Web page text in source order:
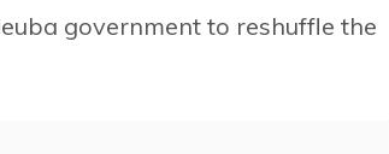
government to reshuffle the